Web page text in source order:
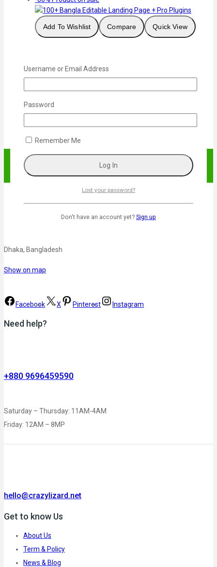
Add To Wishlist Compare Quick View
Dhaka, Bangladesh
Show on map
Facebook X Pinterest Instagram
Need help?
+880 9696459590
Saturday – Thursday: 11AM-4AM
Friday: 12AM – 8MP
hello@crazylizard.net
Get to know Us
About Us
Term & Policy
News & Blog
Username or Email Address
Password
Remember Me
Lost your password?
Don't have an account yet? Sign up